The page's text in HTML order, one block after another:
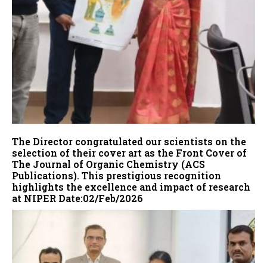
The Director congratulated our scientists on the
selection of their cover art as the Front Cover of
The Journal of Organic Chemistry (ACS
Publications). This prestigious recognition
highlights the excellence and impact of research
at NIPER Date:02/Feb/2026